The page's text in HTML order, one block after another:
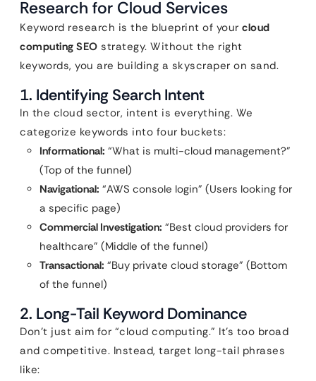
Research for Cloud Services
Keyword research is the blueprint of your cloud
computing SEO strategy. Without the right
keywords, you are building a skyscraper on sand.
1. Identifying Search Intent
In the cloud sector, intent is everything. We
categorize keywords into four buckets:
Informational: “What is multi-cloud management?”
(Top of the funnel)
Navigational: “AWS console login” (Users looking for
a specific page)
Commercial Investigation: “Best cloud providers for
healthcare” (Middle of the funnel)
Transactional: “Buy private cloud storage” (Bottom
of the funnel)
2. Long-Tail Keyword Dominance
Don’t just aim for “cloud computing.” It’s too broad
and competitive. Instead, target long-tail phrases
like: